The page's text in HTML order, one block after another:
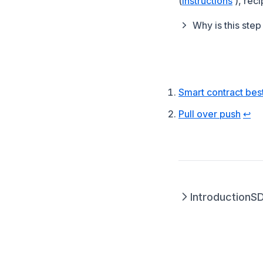
Why is this
Footnotes
Smart contract
Pull over push ↩
Introduction